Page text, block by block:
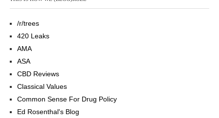
/r/trees
420 Leaks
AMA
ASA
CBD Reviews
Classical Values
Common Sense For Drug Policy
Ed Rosenthal's Blog